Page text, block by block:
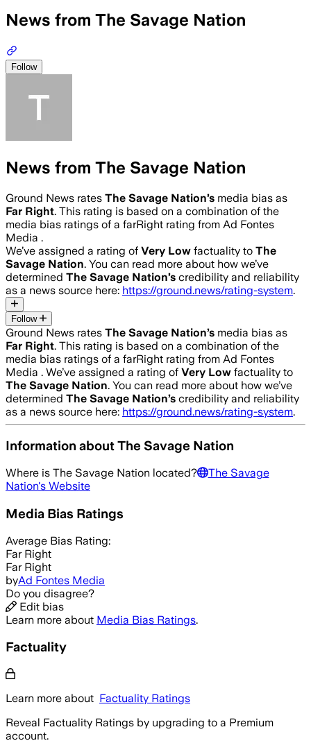
News from The Savage Nation
Follow
News from The Savage Nation
Ground News rates The Savage Nation’s media bias as
Far Right. This rating is based on a combination of the
media bias ratings of a farRight rating from Ad Fontes
Media .
We’ve assigned a rating of Very Low factuality to The
Savage Nation. You can read more about how we’ve
determined The Savage Nation’s credibility and reliability
as a news source here: https://ground.news/rating-system.
Follow
Ground News rates The Savage Nation’s media bias as
Far Right. This rating is based on a combination of the
media bias ratings of a farRight rating from Ad Fontes
Media . We’ve assigned a rating of Very Low factuality to
The Savage Nation. You can read more about how we’ve
determined The Savage Nation’s credibility and reliability
as a news source here: https://ground.news/rating-system.
Information aboutThe Savage Nation
Where is The Savage Nation located?
The Savage
Nation's Website
Media Bias Ratings
Average Bias Rating:
Far Right
Far Right
byAd Fontes Media
Do you disagree?
Edit bias
Learn more about Media Bias Ratings.
Factuality
Learn more about Factuality Ratings
Reveal Factuality Ratings by upgrading to a Premium
account.